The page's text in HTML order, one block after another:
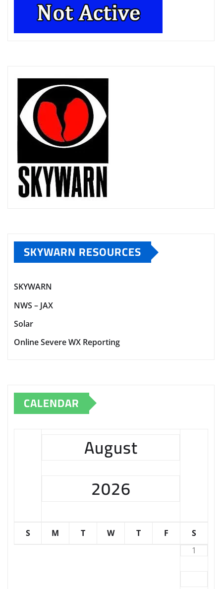
SKYWARN RESOURCES
SKYWARN
NWS – JAX
Solar
Online Severe WX Reporting
CALENDAR
August
2026
S M T W T F
S
1